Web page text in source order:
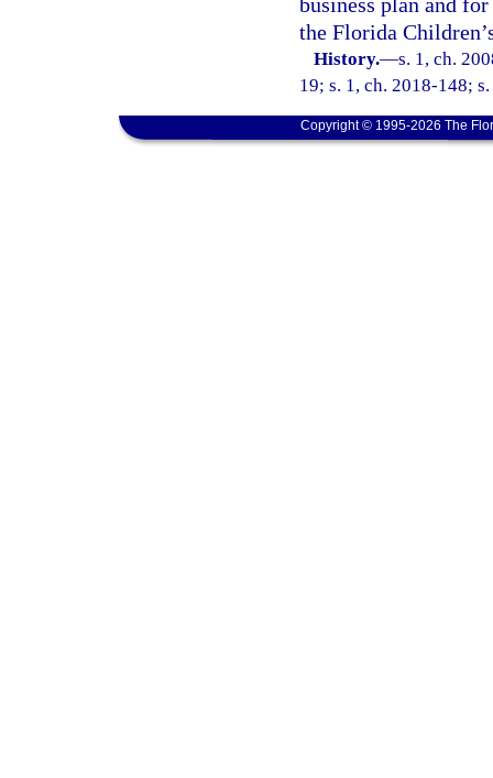
the Florida
History.—s. 1, ch.
19; s. 1, ch. 2018-148;
Copyright © 1995-2026 The